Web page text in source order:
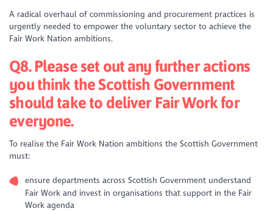
A radical overhaul of commissioning and procurement practices is
urgently needed to empower the voluntary sector to achieve the
Fair Work Nation ambitions.
Q8. Please set out any further actions
you think the Scottish Government
should take to deliver Fair Work for
everyone.
To realise the Fair Work Nation ambitions the Scottish Government
must:
ensure departments across Scottish Government understand
Fair Work and invest in organisations that support in the Fair
Work agenda